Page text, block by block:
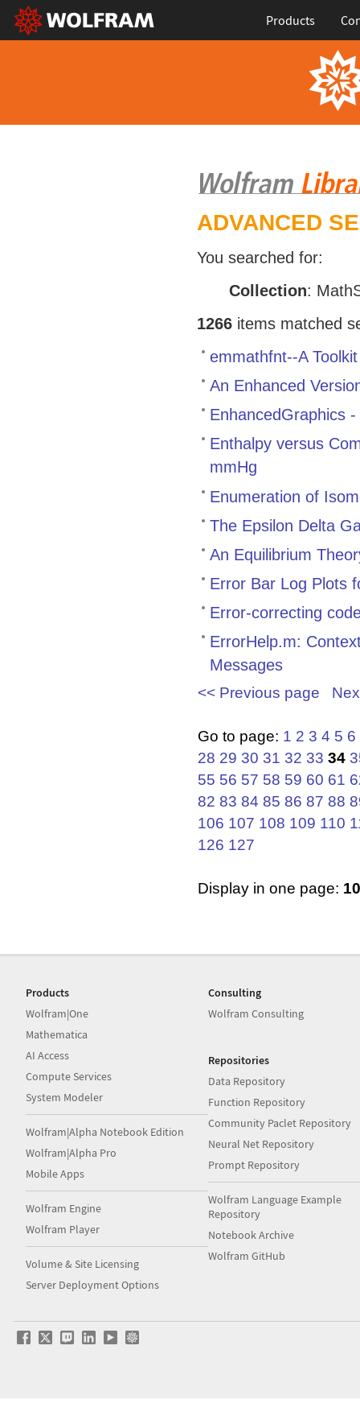
Products
ADVANCED
You searched for:
Collection:
1266items matched
emmathfnt--A
An Enhanced
EnhancedGraphics
Enthalpy versus
mmHg
Enumeration of
The Epsilon Delta
An Equilibrium
Error Bar Log Plots
Error-correcting
ErrorHelp.m:
Messages
<< Previous page
Go to page: 1 2 3 4 5 6
28 29 30 31 32 33 34
55 56 57 58 59 60 61
82 83 84 85 86 87 88
106 107 108 109 110
126 127
Display in one page: 10
Products
Wolfram|One
Mathematica
AI Access
Compute Services
System Modeler
Wolfram|Alpha Notebook Edition
Wolfram|Alpha Pro
Mobile Apps
Wolfram Engine
Wolfram Player
Volume & Site Licensing
Server Deployment Options
Consulting
Wolfram Consulting
Repositories
Data Repository
Function Repository
Community Paclet Repository
Neural Net Repository
Prompt Repository
Wolfram Language Example
Repository
Notebook Archive
Wolfram GitHub